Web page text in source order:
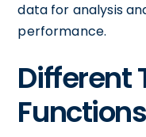
data for analysis
performance.
Different